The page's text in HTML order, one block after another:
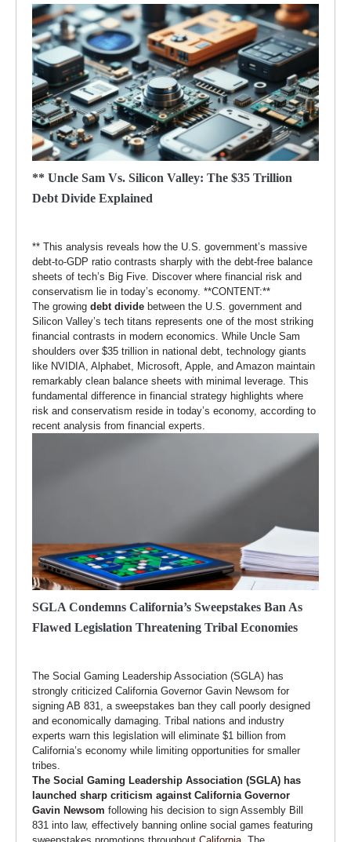
** Uncle Sam Vs. Silicon Valley: The $35 Trillion
Debt Divide Explained
** This analysis reveals how the U.S. government’s massive
debt-to-GDP ratio contrasts sharply with the debt-free balance
sheets of tech’s Big Five. Discover where financial risk and
conservatism lie in today’s economy. **CONTENT:**
The growing debt divide between the U.S. government and
Silicon Valley’s tech titans represents one of the most striking
financial contrasts in modern economics. While Uncle Sam
shoulders over $35 trillion in national debt, technology giants
like NVIDIA, Alphabet, Microsoft, Apple, and Amazon maintain
remarkably clean balance sheets with minimal leverage. This
fundamental difference in financial strategy highlights where
risk and conservatism reside in today’s economy, according to
recent analysis from financial experts.
SGLA Condemns California’s Sweepstakes Ban As
Flawed Legislation Threatening Tribal Economies
The Social Gaming Leadership Association (SGLA) has
strongly criticized California Governor Gavin Newsom for
signing AB 831, a sweepstakes ban they call poorly designed
and economically damaging. Tribal nations and industry
experts warn this legislation will eliminate $1 billion from
California’s economy while limiting opportunities for smaller
tribes.
The Social Gaming Leadership Association (SGLA) has
launched sharp criticism against California Governor
Gavin Newsom following his decision to sign Assembly Bill
831 into law, effectively banning online social games featuring